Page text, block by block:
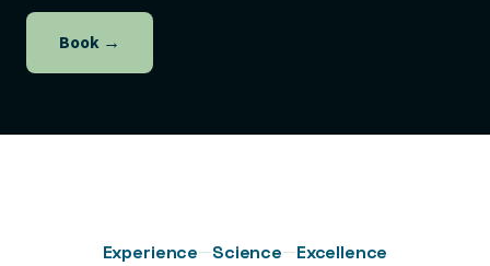
Book →
Experience—Science—Excellence